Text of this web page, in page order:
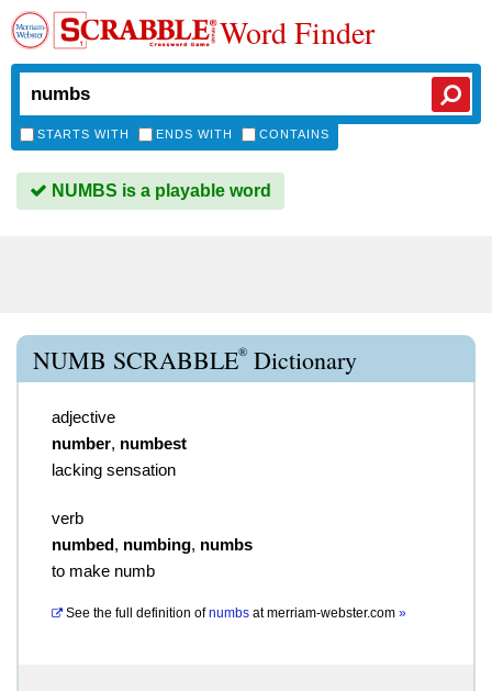
Word Finder
STARTS WITH ENDS WITH CONTAINS
NUMBS is a playable word
NUMB SCRABBLE® Dictionary
adjective
number, numbest
lacking sensation
verb
numbed, numbing, numbs
to make numb
See the full definition of numbs atmerriam-webster.com »